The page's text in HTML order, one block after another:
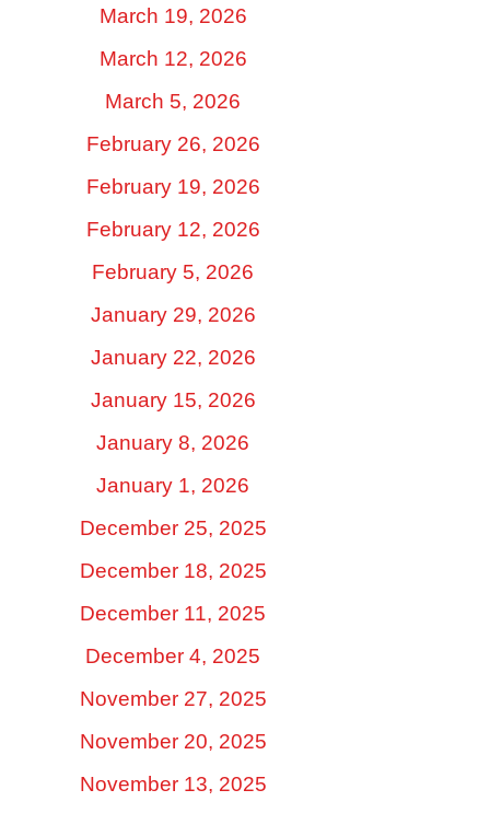
March 19, 2026
March 12, 2026
March 5, 2026
February 26, 2026
February 19, 2026
February 12, 2026
February 5, 2026
January 29, 2026
January 22, 2026
January 15, 2026
January 8, 2026
January 1, 2026
December 25, 2025
December 18, 2025
December 11, 2025
December 4, 2025
November 27, 2025
November 20, 2025
November 13, 2025